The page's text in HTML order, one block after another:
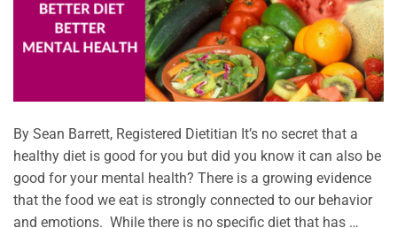
By Sean Barrett, Registered Dietitian It’s no secret that a
healthy diet is good for you but did you know it can also be
good for your mental health? There is a growing evidence
that the food we eat is strongly connected to our behavior
and emotions. While there is no specific diet that has …